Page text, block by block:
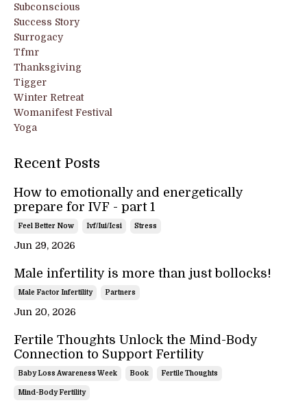
Subconscious
Success Story
Surrogacy
Tfmr
Thanksgiving
Tigger
Winter Retreat
Womanifest Festival
Yoga
Recent Posts
How to emotionally and energetically
prepare for IVF - part 1
Feel Better Now Ivf/iui/icsi Stress
Jun 29, 2026
Male infertility is more than just bollocks!
Male Factor Infertility Partners
Jun 20, 2026
Fertile Thoughts Unlock the Mind-Body
Connection to Support Fertility
Baby Loss Awareness Week Book Fertile Thoughts
Mind-Body Fertility